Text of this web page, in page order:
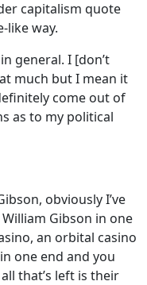
capitalism quote
like way.
general. I [don’t
much but I mean it
come out of
as to my political
obviously I’ve
Gibson in one
an orbital casino
one end and you
that’s left is their